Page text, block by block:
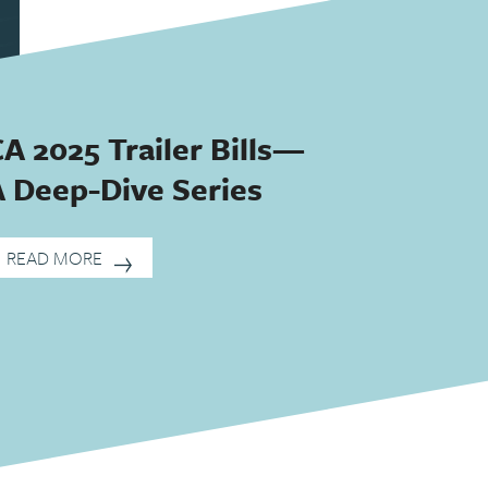
2025 Trailer Bills—
Deep-Dive Series
READ MORE